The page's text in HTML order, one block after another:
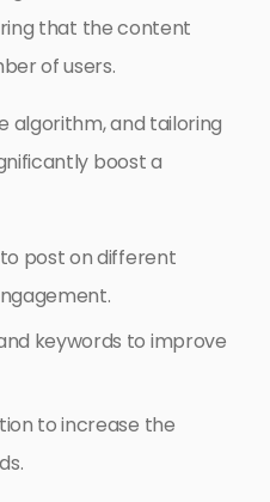
that the content
of users.
algorithm, and tailoring
boost a
post on different
keywords to improve
to increase the